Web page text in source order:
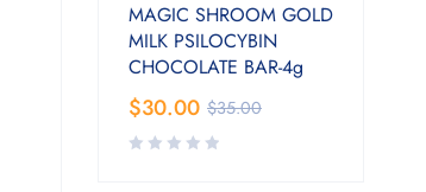
MAGIC SHROOM GOLD
MILK PSILOCYBIN
CHOCOLATE BAR-4g
$35.00
$30.00